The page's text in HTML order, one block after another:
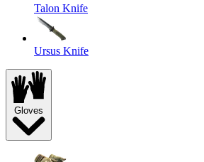
Talon Knife
Ursus Knife
Gloves